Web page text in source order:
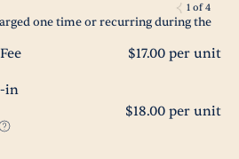
1 of4
one time or recurring during the
$17.00 per unit
in
$18.00 per unit